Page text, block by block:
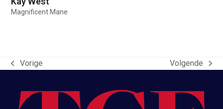
Magnificent Mane
previous
Vorige
next
Volgende